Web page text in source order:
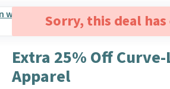
Sorry, this deal
Extra 25% Off
Apparel